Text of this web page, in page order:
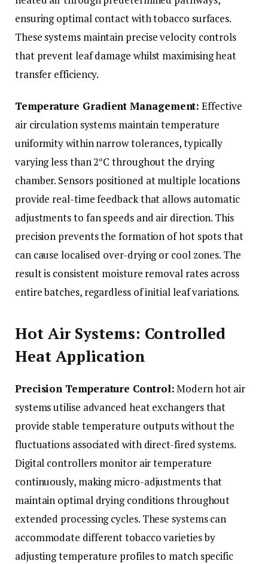
ensuring optimal contact with tobacco surfaces.
These systems maintain precise velocity controls
that prevent leaf damage whilst maximising heat
transfer efficiency.
Temperature Gradient Management: Effective
air circulation systems maintain temperature
uniformity within narrow tolerances, typically
varying less than 2°C throughout the drying
chamber. Sensors positioned at multiple locations
provide real-time feedback that allows automatic
adjustments to fan speeds and air direction. This
precision prevents the formation of hot spots that
can cause localised over-drying or cool zones. The
result is consistent moisture removal rates across
entire batches, regardless of initial leaf variations.
Hot Air Systems: Controlled
Heat Application
Precision Temperature Control:Modern hot air
systems utilise advanced heat exchangers that
provide stable temperature outputs without the
fluctuations associated with direct-fired systems.
Digital controllers monitor air temperature
continuously, making micro-adjustments that
maintain optimal drying conditions throughout
extended processing cycles. These systems can
accommodate different tobacco varieties by
adjusting temperature profiles to match specific